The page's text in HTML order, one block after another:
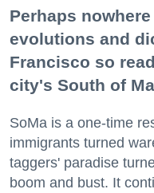
Perhaps
evolutions and
Francisco so
city's South of
SoMa is a one-time
immigrants turned
taggers' paradise
boom and bust. It